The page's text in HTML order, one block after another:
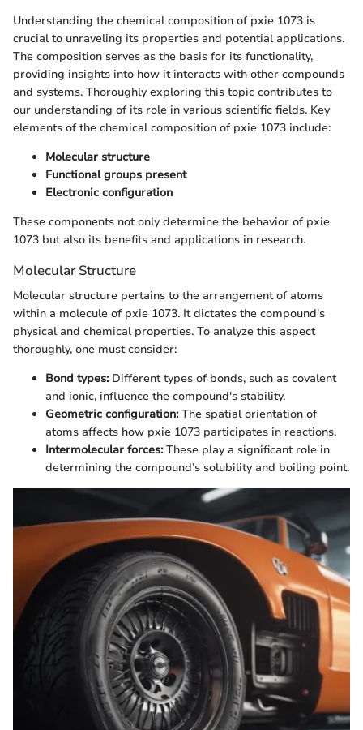
Understanding the chemical composition of pxie 1073 is
crucial to unraveling its properties and potential applications.
The composition serves as the basis for its functionality,
providing insights into how it interacts with other compounds
and systems. Thoroughly exploring this topic contributes to
our understanding of its role in various scientific fields. Key
elements of the chemical composition of pxie 1073 include:
Molecular structure
Functional groups present
Electronic configuration
These components not only determine the behavior of pxie
1073 but also its benefits and applications in research.
Molecular Structure
Molecular structure pertains to the arrangement of atoms
within a molecule of pxie 1073. It dictates the compound's
physical and chemical properties. To analyze this aspect
thoroughly, one must consider:
Bond types:Different types of bonds, such as covalent
and ionic, influence the compound's stability.
Geometric configuration:The spatial orientation of
atoms affects how pxie 1073 participates in reactions.
Intermolecular forces:These play a significant role in
determining the compound’s solubility and boiling point.